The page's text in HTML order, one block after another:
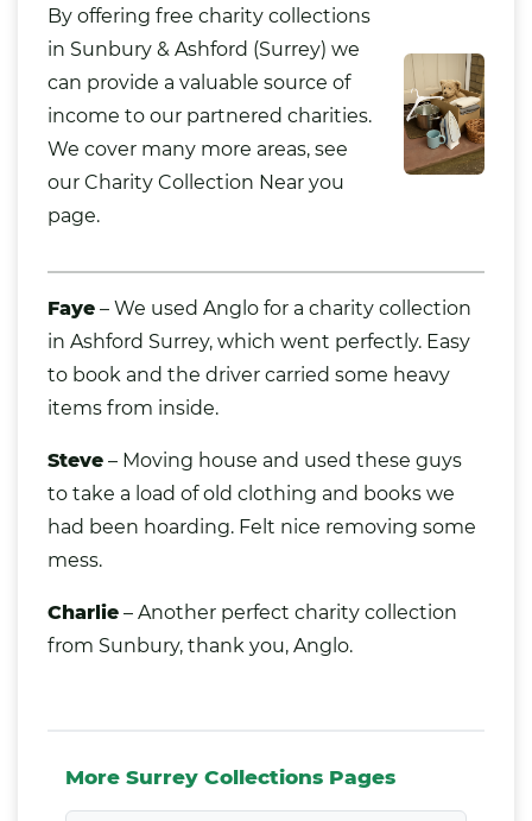
By offering free charity collections
in Sunbury & Ashford (Surrey) we
can provide a valuable source of
income to our partnered charities.
We cover many more areas, see
our Charity Collection Near you
page.
Faye – We used Anglo for a charity collection
in Ashford Surrey, which went perfectly. Easy
to book and the driver carried some heavy
items from inside.
Steve – Moving house and used these guys
to take a load of old clothing and books we
had been hoarding. Felt nice removing some
mess.
Charlie – Another perfect charity collection
from Sunbury, thank you, Anglo.
More Surrey Collections Pages